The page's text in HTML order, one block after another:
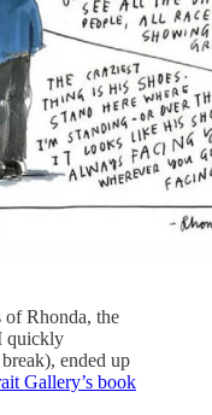
of Rhonda, the
quickly
ended up
Gallery’s book